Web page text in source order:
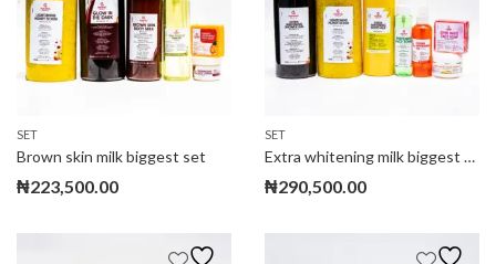
SET
Brown skin milk biggest set
₦223,500.00
SET
Extra whitening milk biggest set
₦290,500.00